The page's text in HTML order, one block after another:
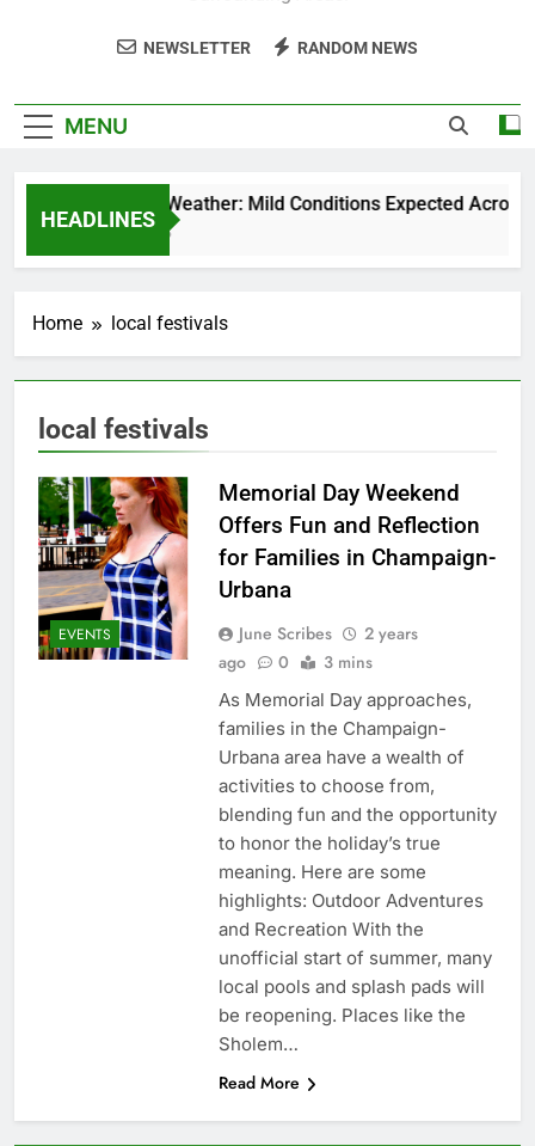
NEWSLETTER RANDOM NEWS
MENU
HEADLINES
Weekend Weather: Mild Conditions Expected Across
5 Months Ago
Home local festivals
local festivals
EVENTS
Memorial Day Weekend
Offers Fun and Reflection
for Families in Champaign-
Urbana
June Scribes
2 years
ago
0 3 mins
As Memorial Day approaches,
families in the Champaign-
Urbana area have a wealth of
activities to choose from,
blending fun and the opportunity
to honor the holiday’s true
meaning. Here are some
highlights: Outdoor Adventures
and Recreation With the
unofficial start of summer, many
local pools and splash pads will
be reopening. Places like the
Sholem…
Read More